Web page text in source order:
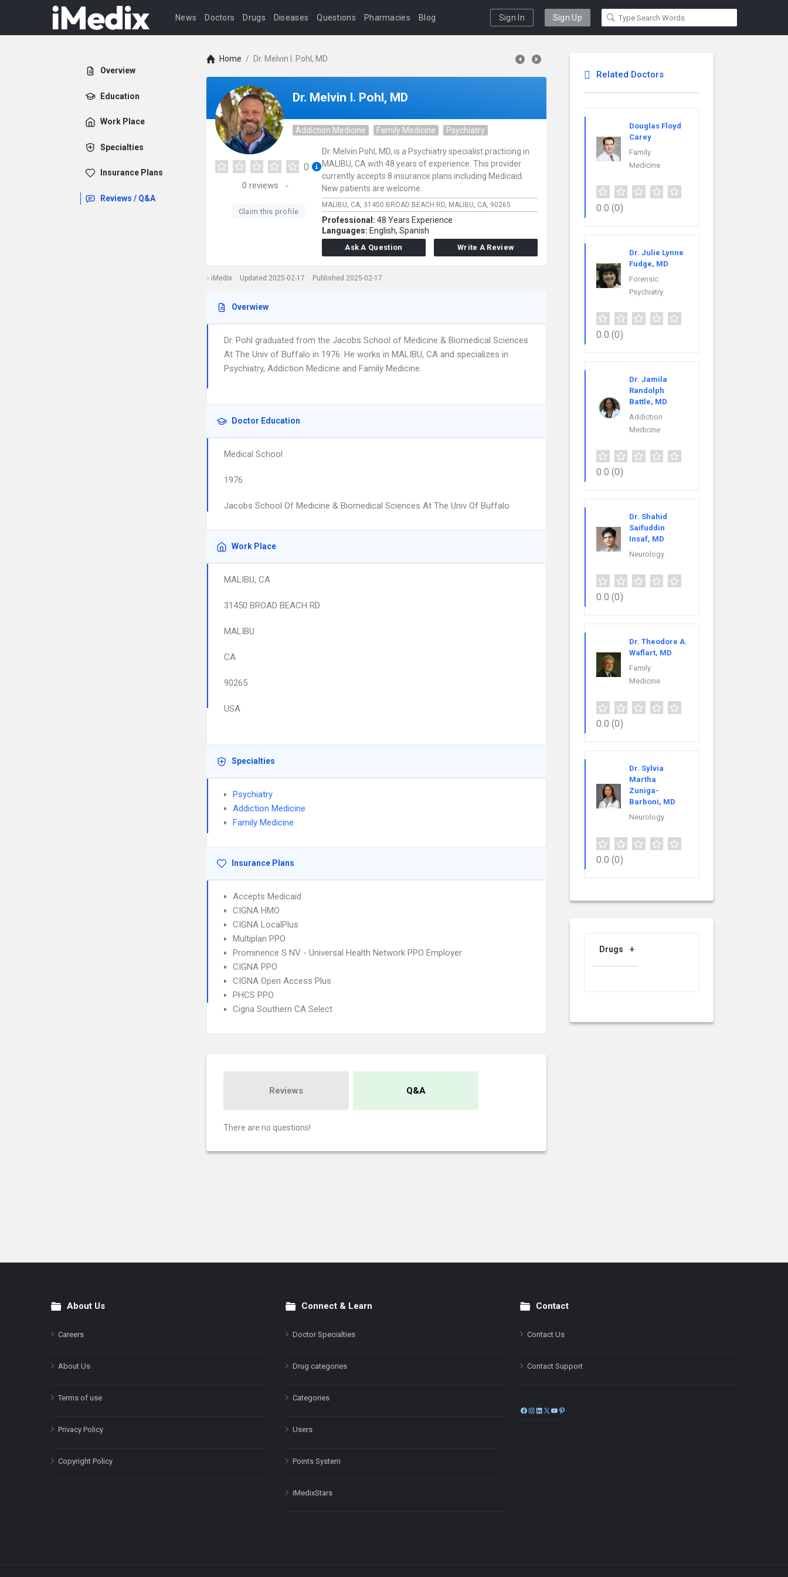
News Doctors Drugs Diseases Questions Pharmacies Blog Sign In Sign Up
Overview
Education
Work Place
Specialties
Insurance Plans
Reviews / Q&A
Home / Dr. Melvin I. Pohl, MD
Dr. Melvin I. Pohl, MD
Addiction Medicine Family Medicine Psychiatry
0
0 reviews
Claim this profile
Dr. Melvin Pohl, MD, is a Psychiatry specialist practicing in
MALIBU, CA with 48 years of experience. This provider
currently accepts 8 insurance plans including Medicaid.
New patients are welcome.
MALIBU, CA, 31450 BROAD BEACH RD, MALIBU, CA, 90265
Professional: 48 Years Experience
Languages: English, Spanish
Ask A Question Write A Review
iMedix Updated 2025-02-17 Published 2025-02-17
Overwiew
Dr. Pohl graduated from the Jacobs School of Medicine & Biomedical Sciences
At The Univ of Buffalo in 1976. He works in MALIBU, CA and specializes in
Psychiatry, Addiction Medicine and Family Medicine.
Doctor Education
Medical School
1976
Jacobs School Of Medicine & Biomedical Sciences At The Univ Of Buffalo
Work Place
MALIBU, CA
31450 BROAD BEACH RD
MALIBU
CA
90265
USA
Specialties
Psychiatry
Addiction Medicine
Family Medicine
Insurance Plans
Accepts Medicaid
CIGNA HMO
CIGNA LocalPlus
Multiplan PPO
Prominence S NV - Universal Health Network PPO Employer
CIGNA PPO
CIGNA Open Access Plus
PHCS PPO
Cigna Southern CA Select
Reviews Q&A
There are no questions!
Related Doctors
Douglas Floyd
Carey
Family
Medicine
0.0 (0)
Dr. Julie Lynne
Fudge, MD
Forensic
Psychiatry
0.0 (0)
Dr. Jamila
Randolph
Battle, MD
Addiction
Medicine
0.0 (0)
Dr. Shahid
Saifuddin
Insaf, MD
Neurology
0.0 (0)
Dr. Theodore A.
Waflart, MD
Family
Medicine
0.0 (0)
Dr. Sylvia
Martha
Zuniga-
Barboni, MD
Neurology
0.0 (0)
Drugs
FooterAbout Us
Careers
About Us
Terms of use
Privacy Policy
Copyright Policy
Connect & Learn
Doctor Specialties
Drug categories
Categories
Users
Points System
iMedixStars
Contact
Contact Us
Contact Support
Facebook
Instagram
LinkedIn
X